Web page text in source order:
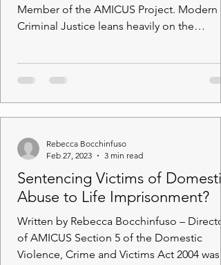
Member of the AMICUS Project. Modern
Criminal Justice leans heavily on the
forensic testimony as objective truth. But
magnifies the consequences of forensic
mistakes, turning flawed assumptions,
outdated techniques, and misinterp
Sentencing Victims of Domestic
Abuse to Life Imprisonment?
Written by Rebecca Bocchinfuso – Director
of AMICUS Section 5 of the Domestic
Violence, Crime and Victims Act 2004 was
Rebecca Bocchinfuso
Feb 27, 2023
3 min read